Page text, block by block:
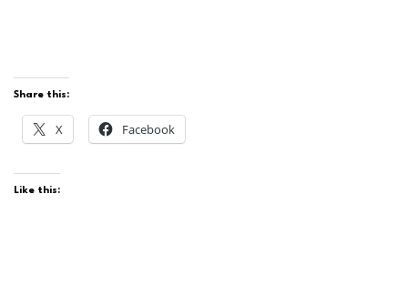
Share this:
X Facebook
Like this: